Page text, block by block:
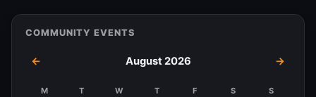
COMMUNITY EVENTS
← August 2026 →
M T W T F S S